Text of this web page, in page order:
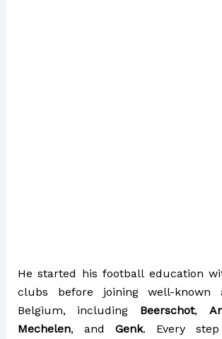
He started his football education
clubs before joining well-known
Belgium, including Beerschot,
Mechelen, and Genk. Every